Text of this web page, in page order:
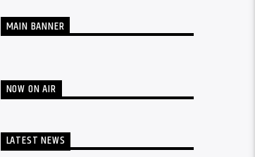
MAIN BANNER
NOW ON AIR
LATEST NEWS